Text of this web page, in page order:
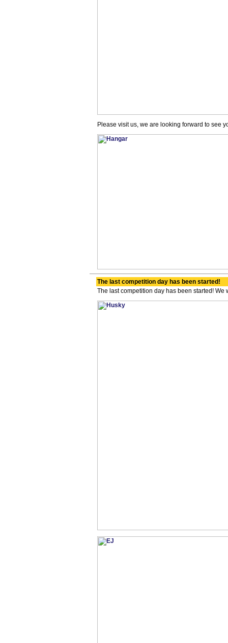
Please visit us, we are looking forward to see
The last competition day has been started!
The last competition day has been started! We